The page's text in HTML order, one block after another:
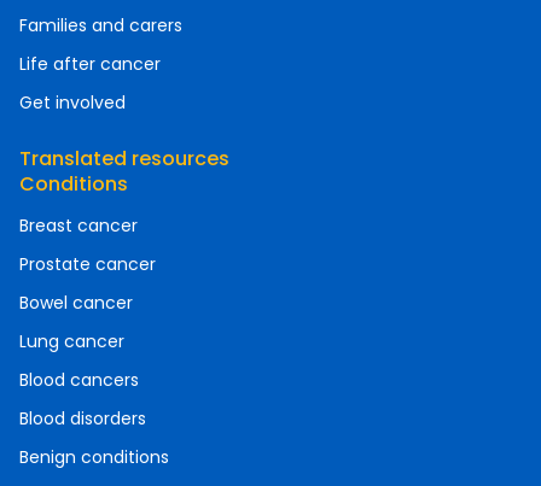
Families and carers
Life after cancer
Get involved
Translated resources
Conditions
Breast cancer
Prostate cancer
Bowel cancer
Lung cancer
Blood cancers
Blood disorders
Benign conditions